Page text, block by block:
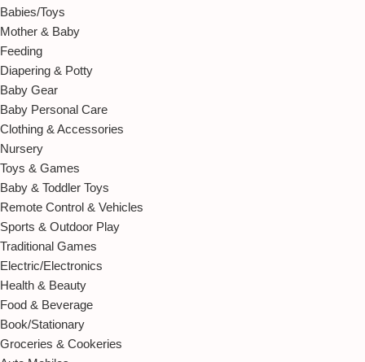
Babies/Toys
Mother & Baby
Feeding
Diapering & Potty
Baby Gear
Baby Personal Care
Clothing & Accessories
Nursery
Toys & Games
Baby & Toddler Toys
Remote Control & Vehicles
Sports & Outdoor Play
Traditional Games
Electric/Electronics
Health & Beauty
Food & Beverage
Book/Stationary
Groceries & Cookeries